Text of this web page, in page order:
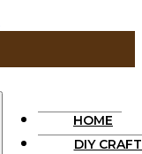
HOME
DIY